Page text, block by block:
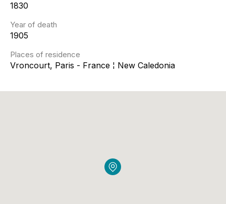
1830
Year of death
1905
Places of residence
Vroncourt, Paris - France ¦ New Caledonia